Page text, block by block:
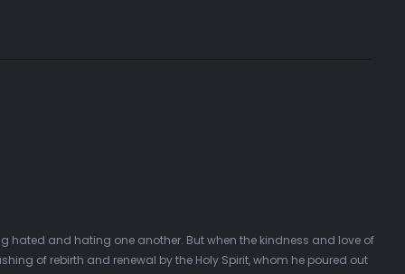
hated and hating one another. But when the kindness and love of
of rebirth and renewal by the Holy Spirit, whom he poured out